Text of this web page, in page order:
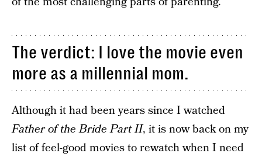
The verdict: I love the movie even
more as a millennial mom.
Although it had been years since I watched
Father of the Bride Part II, it is now back on my
list of feel-good movies to rewatch when I need